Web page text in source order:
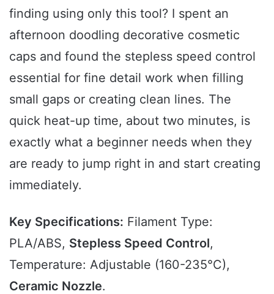
finding using only this tool? I spent an
afternoon doodling decorative cosmetic
caps and found the stepless speed control
essential for fine detail work when filling
small gaps or creating clean lines. The
quick heat-up time, about two minutes, is
exactly what a beginner needs when they
are ready to jump right in and start creating
immediately.
Key Specifications: Filament Type:
PLA/ABS, Stepless Speed Control,
Temperature: Adjustable (160-235°C),
Ceramic Nozzle.